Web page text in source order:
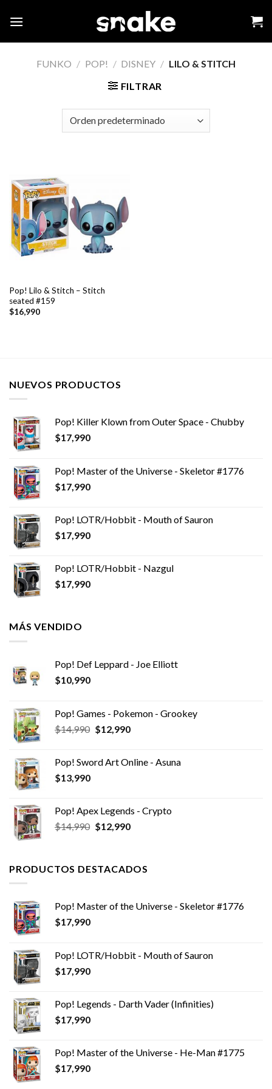
FUNKO / POP! / DISNEY / LILO & STITCH
FILTRAR
Pop! Lilo & Stitch – Stitch
seated #159
$16,990
NUEVOS PRODUCTOS
Pop! Killer Klown from Outer Space - Chubby
$17,990
Pop! Master of the Universe - Skeletor #1776
$17,990
Pop! LOTR/Hobbit - Mouth of Sauron
$17,990
Pop! LOTR/Hobbit - Nazgul
$17,990
MÁS VENDIDO
Pop! Def Leppard - Joe Elliott
$10,990
Pop! Games - Pokemon - Grookey
$14,990 El
era:
$12,990El
es:
Pop! Sword Art Online - Asuna
$13,990
Pop! Apex Legends - Crypto
$14,990 El
era:
$14,990.
$12,990El
es:
$12,990.
PRODUCTOS DESTACADOS
Pop! Master of the Universe - Skeletor #1776
$17,990
Pop! LOTR/Hobbit - Mouth of Sauron
$17,990
Pop! Legends - Darth Vader (Infinities)
$17,990
Pop! Master of the Universe - He-Man #1775
$17,990